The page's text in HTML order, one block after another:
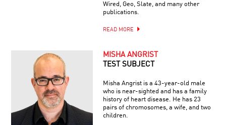
Wired, Geo, Slate, and many other
publications.
READ MORE
MISHA ANGRIST
TEST SUBJECT
Misha Angrist is a 43-year-old male
who is near-sighted and has a family
history of heart disease. He has 23
pairs of chromosomes, a wife, and two
children.